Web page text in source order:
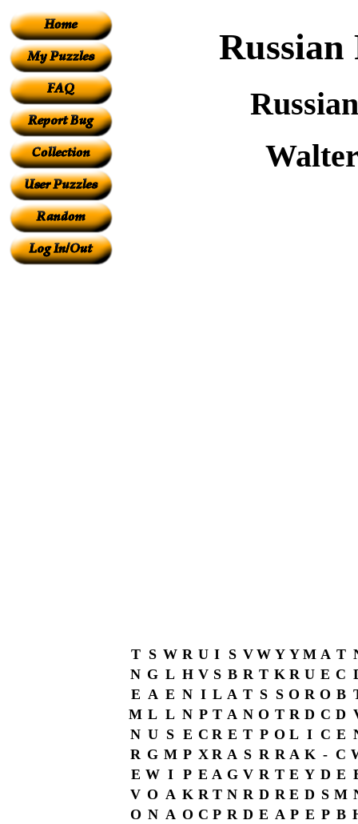
T S W R U I S V W Y Y M A T
N G L H V S B R T K R U E C
E A E N I L A T S S O R O B
M L L N P T A N O T R D C D
N U S E C R E T P O L I C E
R G M P X R A S R R A K - C
E W I P E A G V R T E Y D E
V O A K R T N R D R E D S M
O N A O C P R D E A P E P B